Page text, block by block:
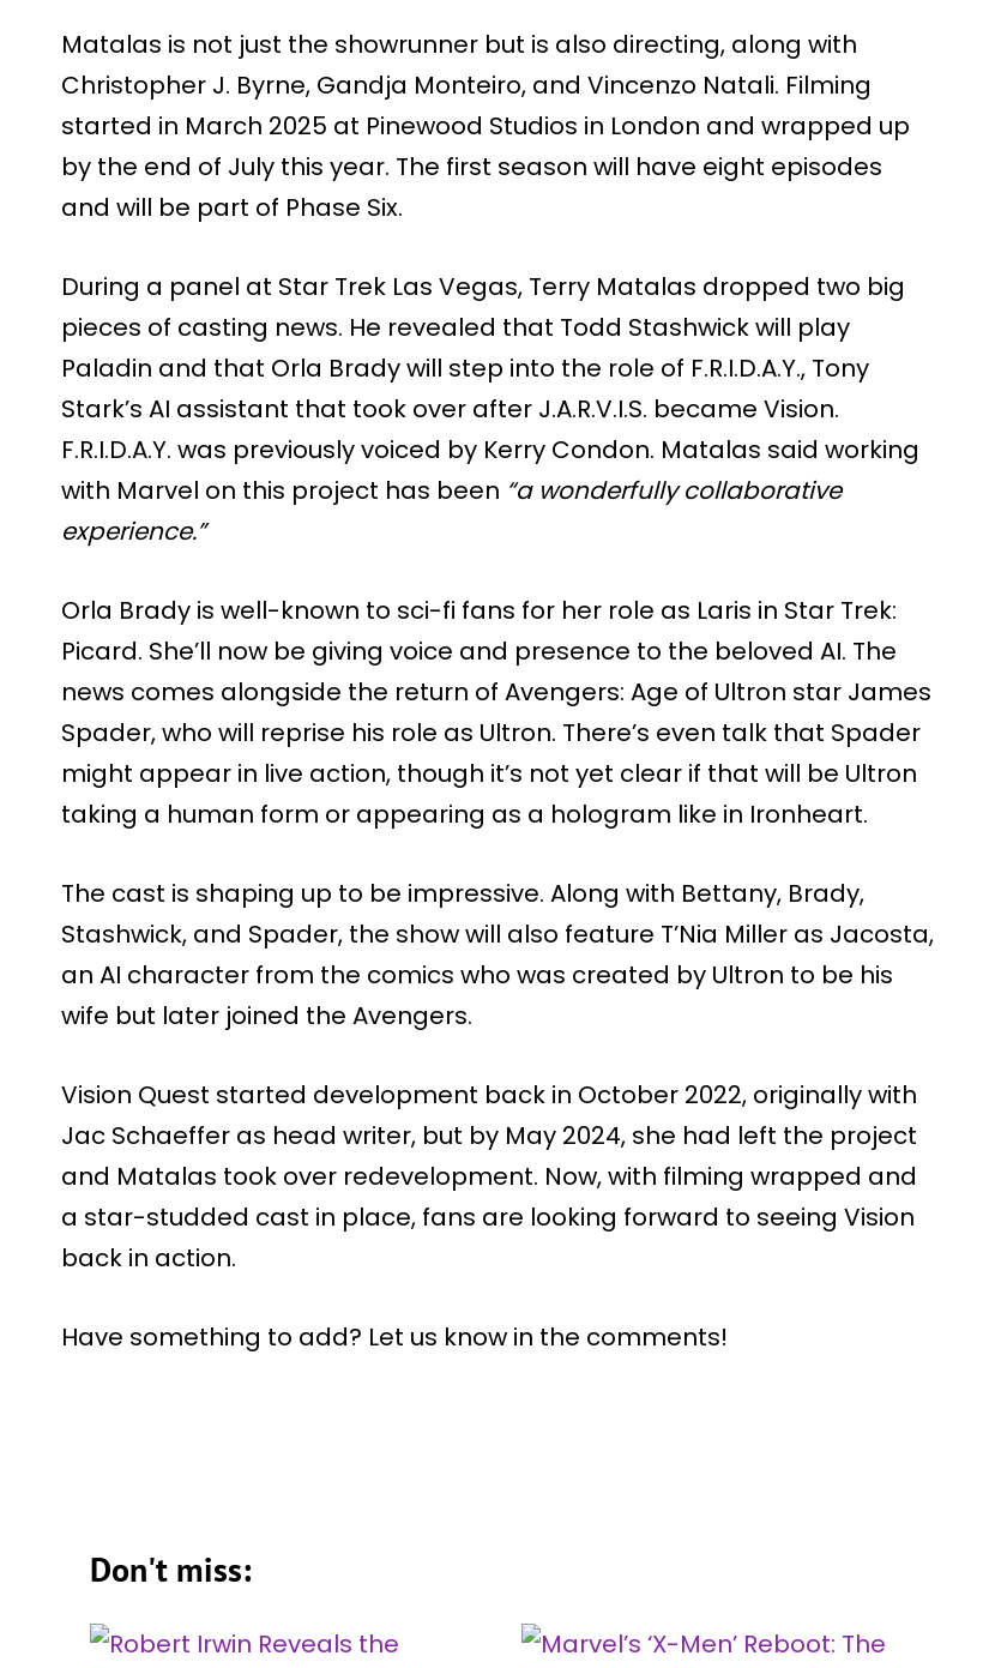
Matalas is not just the showrunner but is also directing, along with
Christopher J. Byrne, Gandja Monteiro, and Vincenzo Natali. Filming
started in March 2025 at Pinewood Studios in London and wrapped up
by the end of July this year. The first season will have eight episodes
and will be part of Phase Six.
During a panel at Star Trek Las Vegas, Terry Matalas dropped two big
pieces of casting news. He revealed that Todd Stashwick will play
Paladin and that Orla Brady will step into the role of F.R.I.D.A.Y., Tony
Stark’s AI assistant that took over after J.A.R.V.I.S. became Vision.
F.R.I.D.A.Y. was previously voiced by Kerry Condon. Matalas said working
with Marvel on this project has been “a wonderfully collaborative
experience.”
Orla Brady is well-known to sci-fi fans for her role as Laris in Star Trek:
Picard. She’ll now be giving voice and presence to the beloved AI. The
news comes alongside the return of Avengers: Age of Ultron star James
Spader, who will reprise his role as Ultron. There’s even talk that Spader
might appear in live action, though it’s not yet clear if that will be Ultron
taking a human form or appearing as a hologram like in Ironheart.
The cast is shaping up to be impressive. Along with Bettany, Brady,
Stashwick, and Spader, the show will also feature T’Nia Miller as Jacosta,
an AI character from the comics who was created by Ultron to be his
wife but later joined the Avengers.
Vision Quest started development back in October 2022, originally with
Jac Schaeffer as head writer, but by May 2024, she had left the project
and Matalas took over redevelopment. Now, with filming wrapped and
a star-studded cast in place, fans are looking forward to seeing Vision
back in action.
Have something to add? Let us know in the comments!
Don't miss: